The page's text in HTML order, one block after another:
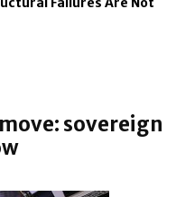
sovereign